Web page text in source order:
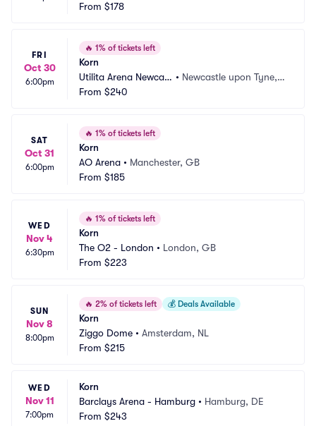
From $178
FRI
Oct 30
6:00pm
🔥 1% of tickets left
Korn
Utilita Arena Newcast
le
• Newcastle upon Tyne,
From $240
SAT
Oct 31
6:00pm
🔥 1% of tickets left
Korn
AO Arena • Manchester, GB
From $185
WED
Nov 4
6:30pm
🔥 1% of tickets left
Korn
The O2 - London • London, GB
From $223
SUN
Nov 8
8:00pm
🔥 2% of tickets left 💰 Deals Available
Korn
Ziggo Dome • Amsterdam, NL
From $215
WED
Nov 11
7:00pm
Korn
Barclays Arena - Hamburg • Hamburg, DE
From $243